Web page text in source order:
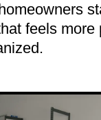
feels more